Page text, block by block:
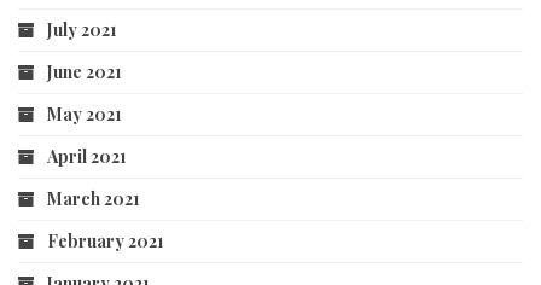
July 2021
June 2021
May 2021
April 2021
March 2021
February 2021